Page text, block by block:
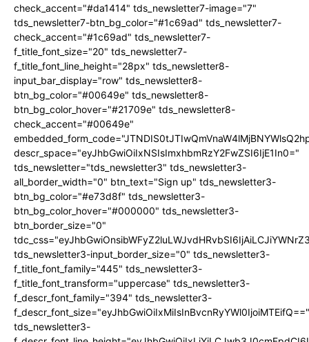
check_accent="#da1414" tds_newsletter7-image="7"
tds_newsletter7-btn_bg_color="#1c69ad" tds_newsletter7-
check_accent="#1c69ad" tds_newsletter7-
f_title_font_size="20" tds_newsletter7-
f_title_font_line_height="28px" tds_newsletter8-
input_bar_display="row" tds_newsletter8-
btn_bg_color="#00649e" tds_newsletter8-
btn_bg_color_hover="#21709e" tds_newsletter8-
check_accent="#00649e"
descr_space="eyJhbGwiOiIxNSIsImxhbmRzY2FwZSI6IjE1In0="
tds_newsletter="tds_newsletter3" tds_newsletter3-
all_border_width="0" btn_text="Sign up" tds_newsletter3-
btn_bg_color="#e73d8f" tds_newsletter3-
btn_bg_color_hover="#000000" tds_newsletter3-
btn_border_size="0"
tds_newsletter3-input_border_size="0" tds_newsletter3-
f_title_font_family="445" tds_newsletter3-
f_title_font_transform="uppercase" tds_newsletter3-
f_descr_font_family="394" tds_newsletter3-
f_descr_font_size="eyJhbGwiOiIxMiIsInBvcnRyYWl0IjoiMTEifQ=="
tds_newsletter3-